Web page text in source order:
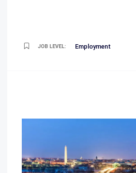
JOB LEVEL: Employment